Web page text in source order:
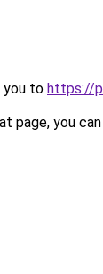
you to https://
page, you can